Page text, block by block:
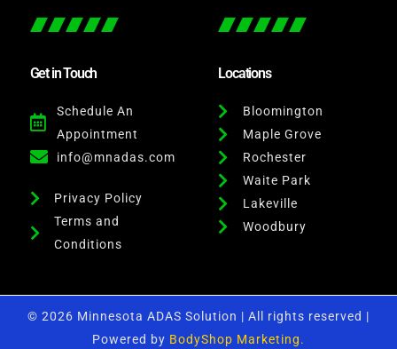
Get in Touch
Schedule An
Appointment
info@mnadas.com
Privacy Policy
Terms and
Conditions
Locations
Bloomington
Maple Grove
Rochester
Waite Park
Lakeville
Woodbury
© 2026 Minnesota ADAS Solution | All rights reserved |
Powered by BodyShop Marketing.